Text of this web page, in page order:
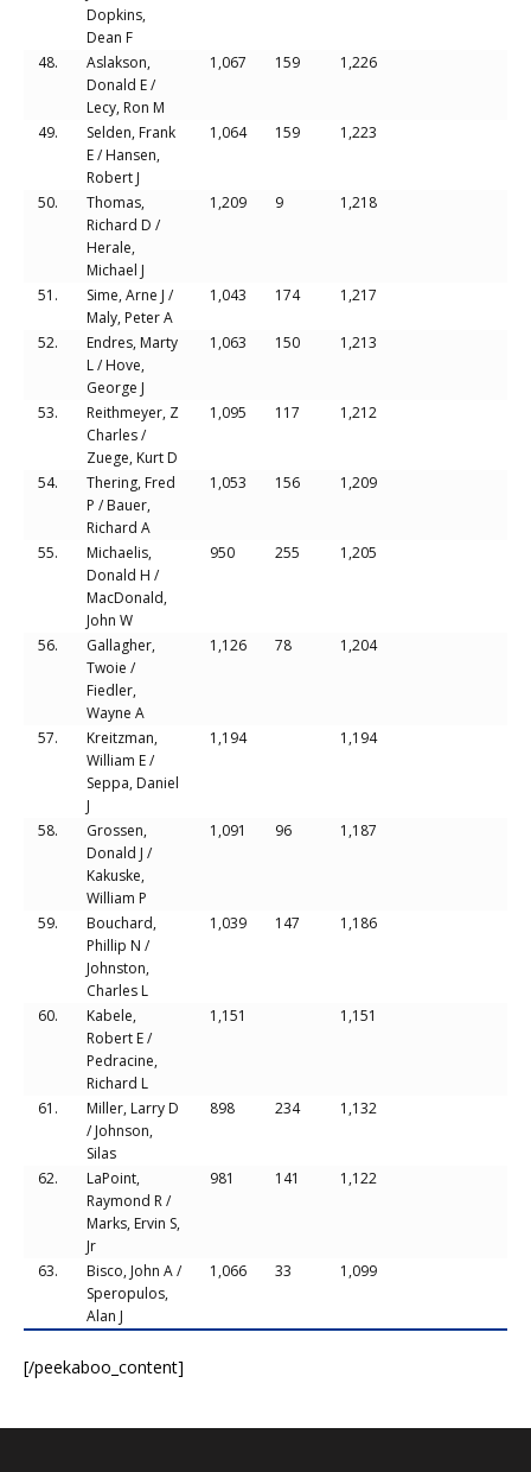
Dopkins,
Dean F
48.
Aslakson,
Donald E /
Lecy, Ron M
1,067 159 1,226
49.
Selden, Frank
E / Hansen,
Robert J
1,064 159 1,223
50.
Thomas,
Richard D /
Herale,
Michael J
1,209 9 1,218
51.
Sime, Arne J /
Maly, Peter A
1,043 174 1,217
52.
Endres, Marty
L / Hove,
George J
1,063 150 1,213
53.
Reithmeyer, Z
Charles /
Zuege, Kurt D
1,095 117 1,212
54.
Thering, Fred
P / Bauer,
Richard A
1,053 156 1,209
55.
Michaelis,
Donald H /
MacDonald,
John W
950 255 1,205
56.
Gallagher,
Twoie /
Fiedler,
Wayne A
1,126 78 1,204
57.
Kreitzman,
William E /
Seppa, Daniel
J
1,194 1,194
58.
Grossen,
Donald J /
Kakuske,
William P
1,091 96 1,187
59.
Bouchard,
Phillip N /
Johnston,
Charles L
1,039 147 1,186
60.
Kabele,
Robert E /
Pedracine,
Richard L
1,151 1,151
61.
Miller, Larry D
/ Johnson,
Silas
898 234 1,132
62.
LaPoint,
Raymond R /
Marks, Ervin S,
Jr
981 141 1,122
63.
Bisco, John A /
Speropulos,
Alan J
1,066 33 1,099
[/peekaboo_content]